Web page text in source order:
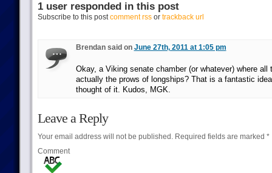
1 user responded in this post
Subscribe to this postcomment rssor trackback url
Brendan said on June 27th, 2011 at 1:05 pm
Okay, a Viking senate chamber (or whatever) where all
actually the prows of longships? That is a fantastic
thought of it. Kudos, MGK.
Leave a Reply
Your email address will not be published.Required fields are marked *
Comment